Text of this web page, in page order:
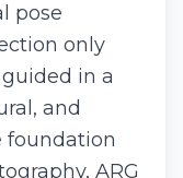
pose
only
in a
and
foundation
ARG